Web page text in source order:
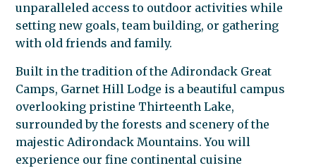
unparalleled access to outdoor activities while
setting new goals, team building, or gathering
with old friends and family.
Built in the tradition of the Adirondack Great
Camps, Garnet Hill Lodge is a beautiful campus
overlooking pristine Thirteenth Lake,
surrounded by the forests and scenery of the
majestic Adirondack Mountains. You will
experience our fine continental cuisine